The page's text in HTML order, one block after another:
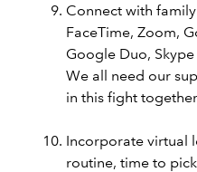
Connect with
FaceTime, Zoom,
Google Duo,
We all need our
in this fight
Incorporate virtual
routine, time to